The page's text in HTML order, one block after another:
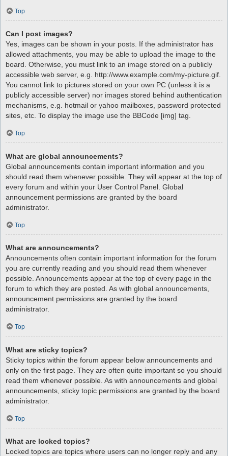
Top
Can I post images?
Yes, images can be shown in your posts. If the administrator has
allowed attachments, you may be able to upload the image to the
board. Otherwise, you must link to an image stored on a publicly
accessible web server, e.g. http://www.example.com/my-picture.gif.
You cannot link to pictures stored on your own PC (unless it is a
publicly accessible server) nor images stored behind authentication
mechanisms, e.g. hotmail or yahoo mailboxes, password protected
sites, etc. To display the image use the BBCode [img] tag.
Top
What are global announcements?
Global announcements contain important information and you
should read them whenever possible. They will appear at the top of
every forum and within your User Control Panel. Global
announcement permissions are granted by the board
administrator.
Top
What are announcements?
Announcements often contain important information for the forum
you are currently reading and you should read them whenever
possible. Announcements appear at the top of every page in the
forum to which they are posted. As with global announcements,
announcement permissions are granted by the board
administrator.
Top
What are sticky topics?
Sticky topics within the forum appear below announcements and
only on the first page. They are often quite important so you should
read them whenever possible. As with announcements and global
announcements, sticky topic permissions are granted by the board
administrator.
Top
What are locked topics?
Locked topics are topics where users can no longer reply and any